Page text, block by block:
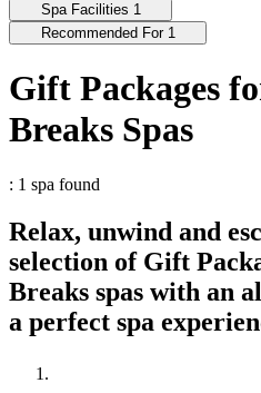
Spa Facilities 1
Recommended For 1
Gift Packages
Breaks Spas
: 1 spa found
Relax, unwind and
selection of Gift
Breaks spas with an
a perfect spa